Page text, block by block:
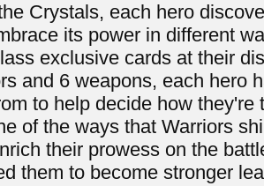
Crystals, each hero
its power in different
exclusive cards at their
and 6 weapons, each hero
to help decide how they're
of the ways that Warriors
their prowess on the
them to become stronger